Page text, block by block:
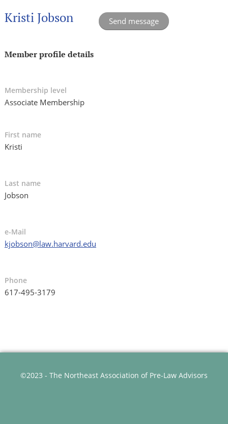
Kristi Jobson
Member profile details
Membership level
Associate Membership
First name
Kristi
Last name
Jobson
e-Mail
kjobson@law.harvard.edu
Phone
617-495-3179
©2023 - The Northeast Association of Pre-Law Advisors